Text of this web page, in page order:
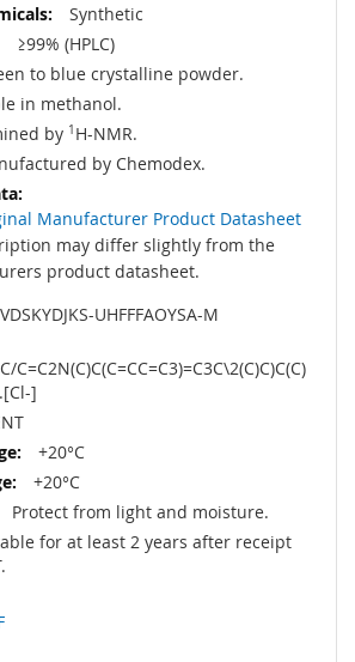
Synthetic
≥99% (HPLC)
to blue crystalline powder.
in methanol.
by 1 H-NMR.
by Chemodex.
Manufacturer Product Datasheet
may differ slightly from the
product datasheet.
UHFFFAOYSA-M
C=C2N(C)C(C=CC=C3)=C3C\2(C)C)C(C)
]
+20°C
+20°C
Protect from light and moisture.
for at least 2 years after receipt